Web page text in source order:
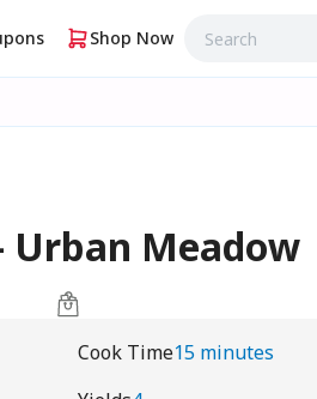
Shop Now
Urban Meadow
Cook Time15 minutes